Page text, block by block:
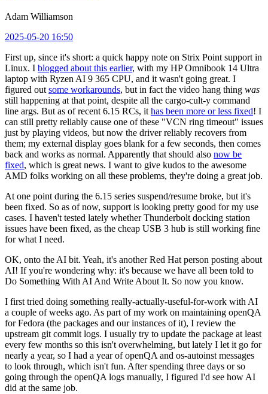
Adam Williamson
2025-05-20 16:50
First up, since it's short: a quick happy note on Strix Point support in
Linux. I blogged about this earlier, with my HP Omnibook 14 Ultra
laptop with Ryzen AI 9 365 CPU, and it wasn't going great. I
figured out some workarounds, but in fact the video hang thing was
still happening at that point, despite all the cargo-cult-y command
line args. But as of recent 6.15 RCs, it has been more or less fixed! I
can still pretty reliably cause one of these "VCN ring timeout" issues
just by playing videos, but now the driver reliably recovers from
them; my external display goes blank for a few seconds, then comes
back and works as normal. Apparently that should also now be
fixed, which is great news. I want to give kudos to the awesome
AMD folks working on all these problems, they're doing a great job.
At one point during the 6.15 series suspend/resume broke, but it's
been fixed. So as of now, support is looking pretty good for my use
cases. I haven't tested lately whether Thunderbolt docking station
issues have been fixed, as the cheap USB 3 hub is still working fine
for what I need.
OK, onto the AI bit. Yeah, it's another Red Hat person posting about
AI! If you're wondering why: it's because we have all been told to
Do Something With AI And Write About It. So now you know.
I first tried doing something really-actually-useful-for-work with AI
a couple of weeks ago. As part of my work on maintaining openQA
for Fedora (the packages and our instances of it), I review the
upstream git commit logs. I usually try to update the package at least
every few months so this isn't overwhelming, but lately I let it go for
nearly a year, so I had a year of openQA and os-autoinst messages
to look through, which isn't fun. After spending three days or so
going through the openQA logs manually, I figured I'd see how AI
did at the same job.